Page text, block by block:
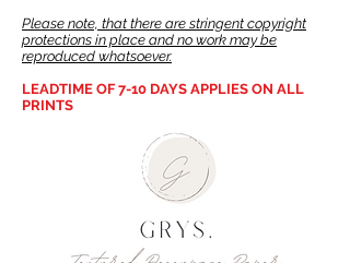
Please note, that there are stringent copyright
protections in place and no work may be
reproduced whatsoever.
LEADTIME OF 7-10 DAYS APPLIES ON ALL
PRINTS